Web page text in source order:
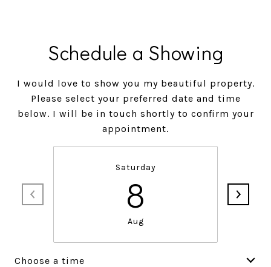
Schedule a Showing
I would love to show you my beautiful property.
Please select your preferred date and time
below. I will be in touch shortly to confirm your
appointment.
Saturday
8
Aug
Choose a time